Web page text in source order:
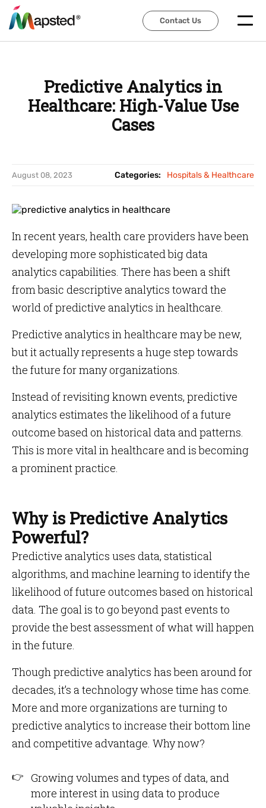
Contact Us
Contact Us
Predictive Analytics in
Healthcare: High-Value Use
Cases
August 08, 2023 Categories: Hospitals & Healthcare
In recent years, health care providers have been
developing more sophisticated big data
analytics capabilities. There has been a shift
from basic descriptive analytics toward the
world of predictive analytics in healthcare.
Predictive analytics in healthcare may be new,
but it actually represents a huge step towards
the future for many organizations.
Instead of revisiting known events, predictive
analytics estimates the likelihood of a future
outcome based on historical data and patterns.
This is more vital in healthcare and is becoming
a prominent practice.
Why is Predictive Analytics
Powerful?
Predictive analytics uses data, statistical
algorithms, and machine learning to identify the
likelihood of future outcomes based on historical
data. The goal is to go beyond past events to
provide the best assessment of what will happen
in the future.
Though predictive analytics has been around for
decades, it’s a technology whose time has come.
More and more organizations are turning to
predictive analytics to increase their bottom line
and competitive advantage. Why now?
Growing volumes and types of data, and
more interest in using data to produce